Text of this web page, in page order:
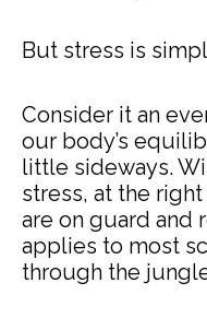
But stress is
Consider it an
our body’s
little sideways.
stress, at the
are on guard and
applies to most
through the